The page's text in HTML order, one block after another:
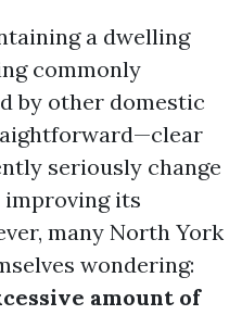
a dwelling
commonly
by other domestic
seriously change
improving its
many North York
wondering:
amount of